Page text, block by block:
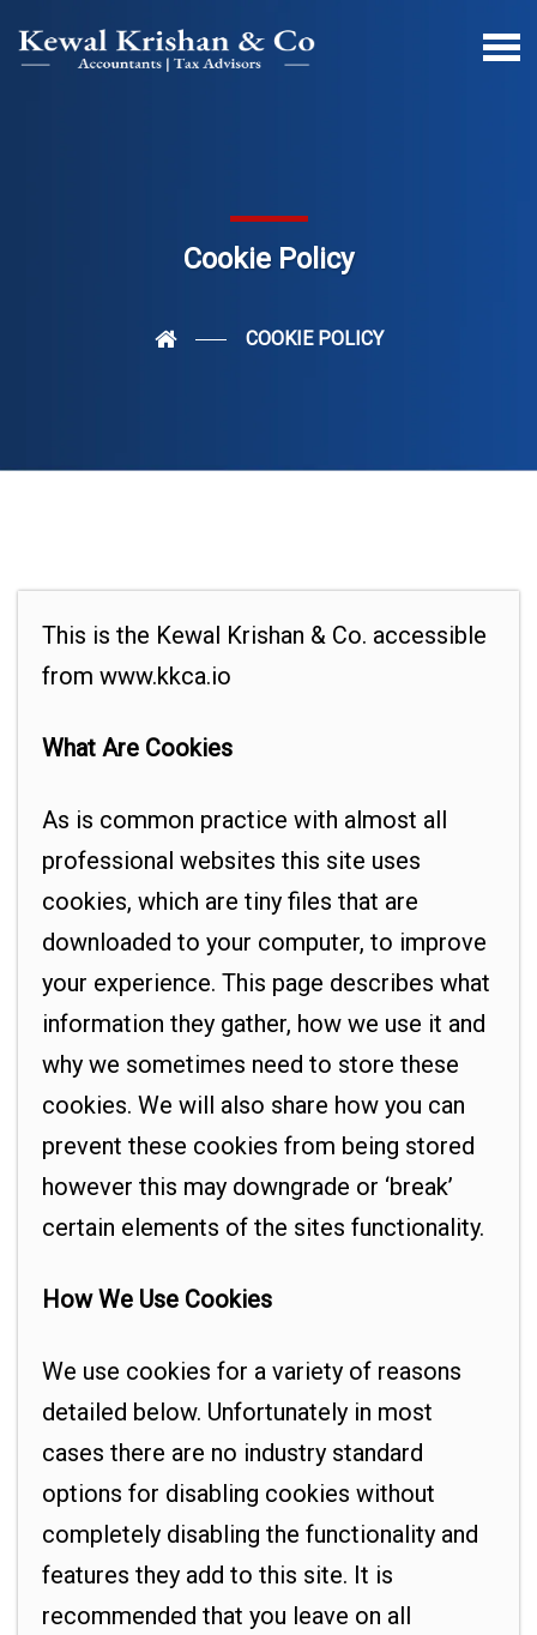
Cookie Policy
COOKIE POLICY
This is the Kewal Krishan & Co. accessible
from www.kkca.io
What Are Cookies
As is common practice with almost all
professional websites this site uses
cookies, which are tiny files that are
downloaded to your computer, to improve
your experience. This page describes what
information they gather, how we use it and
why we sometimes need to store these
cookies. We will also share how you can
prevent these cookies from being stored
however this may downgrade or ‘break’
certain elements of the sites functionality.
How We Use Cookies
We use cookies for a variety of reasons
detailed below. Unfortunately in most
cases there are no industry standard
options for disabling cookies without
completely disabling the functionality and
features they add to this site. It is
recommended that you leave on all